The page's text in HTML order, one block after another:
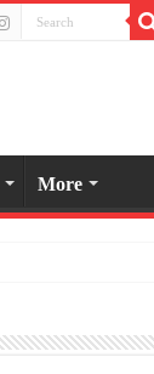
More